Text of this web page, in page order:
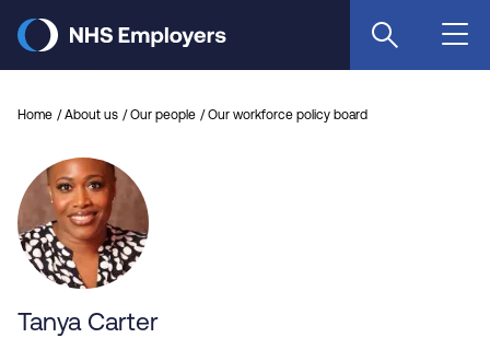
main
Home About us Our people Our workforce policy board
Tanya Carter